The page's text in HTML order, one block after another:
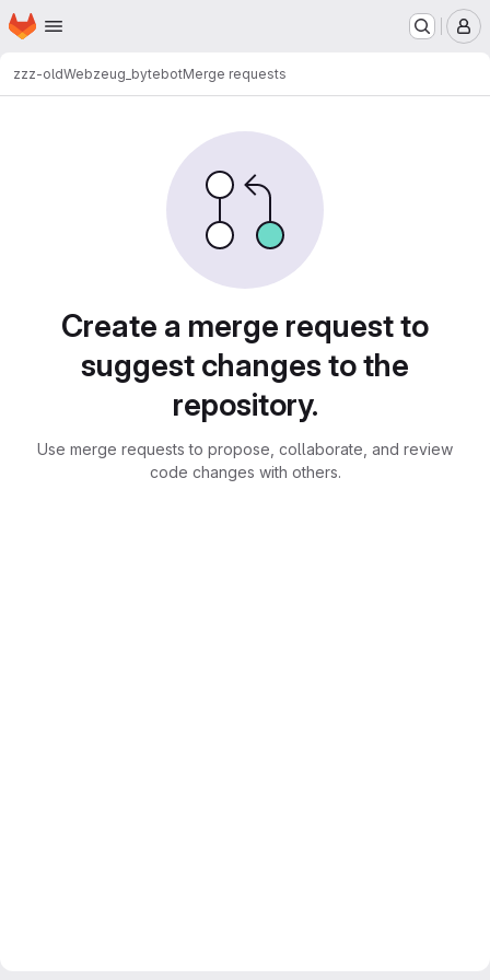
Skip to main content
Homepage
zzz-oldWebzeug_bytebotMerge requests
Create a merge request to
suggest changes to the
repository.
Use merge requests to propose, collaborate, and review
code changes with others.